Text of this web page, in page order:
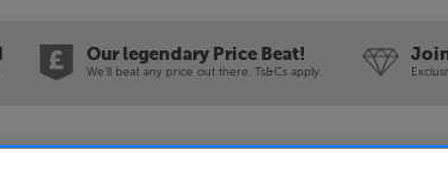
Our legendary Price Beat!
We'll beat any price out there. Ts&Cs apply.